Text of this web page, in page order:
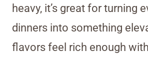
heavy, it’s great for turning
dinners into something
flavors feel rich enough